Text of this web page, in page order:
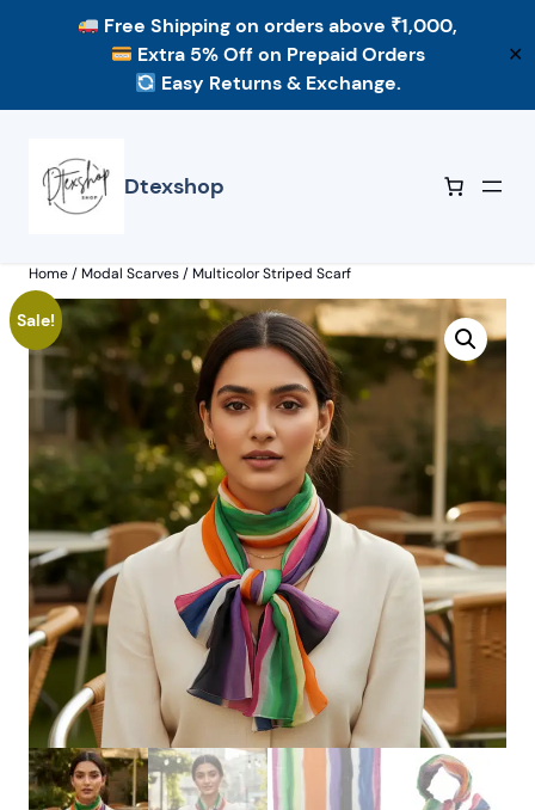
Free Shippingon orders above ₹1,000,
Extra 5% Offon Prepaid Orders
Easy Returns & Exchange.
✕
content
Dtexshop
Home/ Modal Scarves/ Multicolor Striped Scarf
Sale!